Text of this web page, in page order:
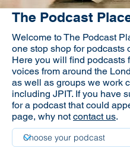
The Podcast
Welcome to The Podcast
one stop shop for podcasts
Here you will find podcasts
voices from around the
as well as groups we work
including JPIT. If you have
for a podcast that could
page, why notcontact us.